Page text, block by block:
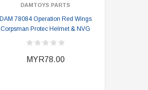
DAMTOYS PARTS
DAM 78084 Operation Red Wings
Corpsman Protec Helmet & NVG
MYR78.00